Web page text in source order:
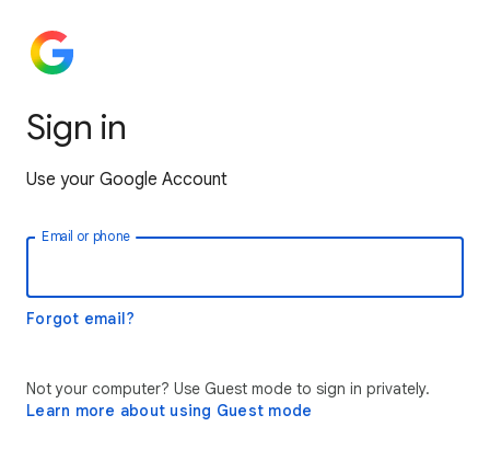
Sign in
Use your Google Account
Email or phone
Forgot email?
Not your computer? Use Guest mode to sign in privately.
Learn more about using Guest mode